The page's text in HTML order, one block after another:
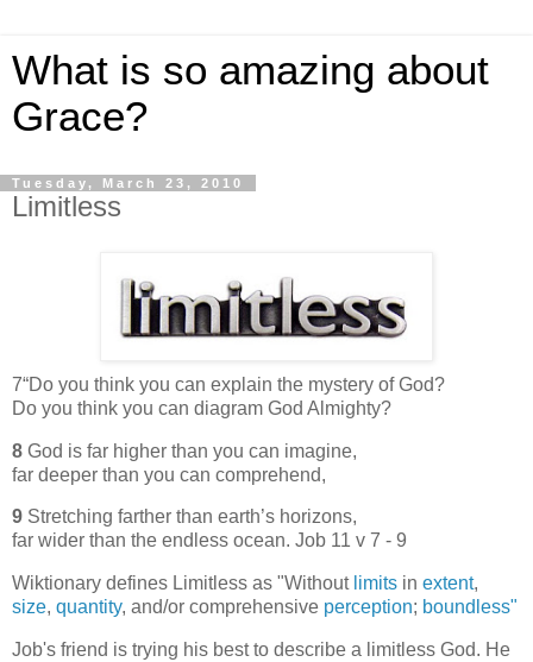
What is so amazing about
Grace?
Tuesday, March 23, 2010
Limitless
7“Do you think you can explain the mystery of God?
Do you think you can diagram God Almighty?
8 God is far higher than you can imagine,
far deeper than you can comprehend,
9 Stretching farther than earth’s horizons,
far wider than the endless ocean. Job 11 v 7 - 9
Wiktionary defines Limitless as "Without limits in extent,
size, quantity, and/or comprehensive perception; boundless"
Job's friend is trying his best to describe a limitless God. He